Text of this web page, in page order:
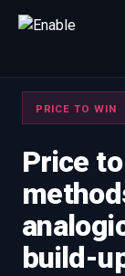
Talk to
We will get
FIRST NAME
WORK EMAIL
PRICE TO WIN
Price
build-